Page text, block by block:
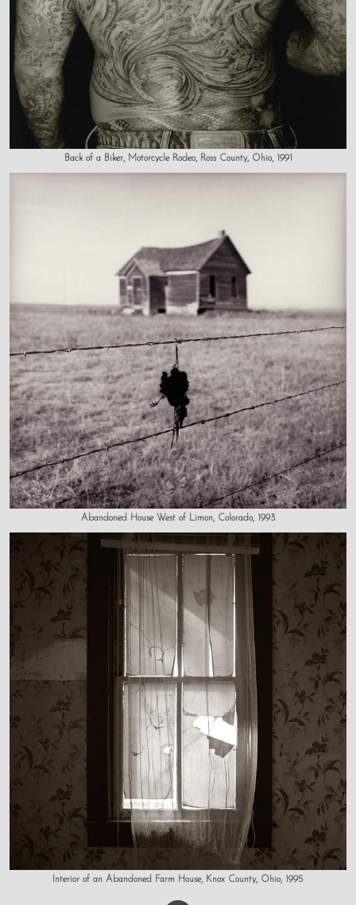
Back of a Biker, Motorcycle Rodeo, Ross County, Ohio, 1991
Abandoned House West of Limon, Colorado, 1993
Interior of an Abandoned Farm House, Knox County, Ohio, 1995